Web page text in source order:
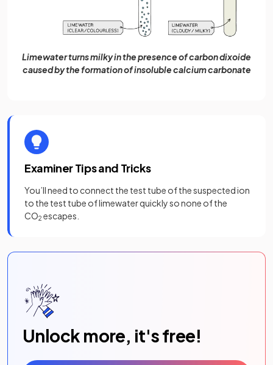
Limewater turns milky in the presence of carbon dixoide
caused by the formation of insoluble calcium carbonate
Examiner Tips and Tricks
You’ll need to connect the test tube of the suspected ion
to the test tube of limewater quickly so none of the
CO2 escapes.
Unlock more, it's free!